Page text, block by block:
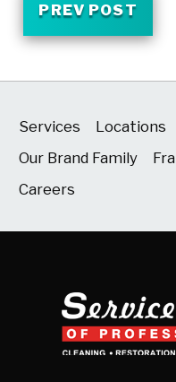
PREV POST
Services Locations
Our Brand Family
Careers